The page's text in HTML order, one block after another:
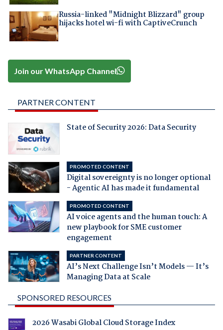
Russia-linked "Midnight Blizzard" group
hijacks hotel wi-fi with CaptiveCrunch
Join our WhatsApp Channel
PARTNER CONTENT
State of Security 2026: Data Security
PROMOTED CONTENT
Digital sovereignty is no longer optional
- Agentic AI has made it fundamental
PROMOTED CONTENT
AI voice agents and the human touch: A
new playbook for SME customer
engagement
PARTNER CONTENT
AI’s Next Challenge Isn’t Models — It’s
Managing Data at Scale
SPONSORED RESOURCES
2026 Wasabi Global Cloud Storage Index